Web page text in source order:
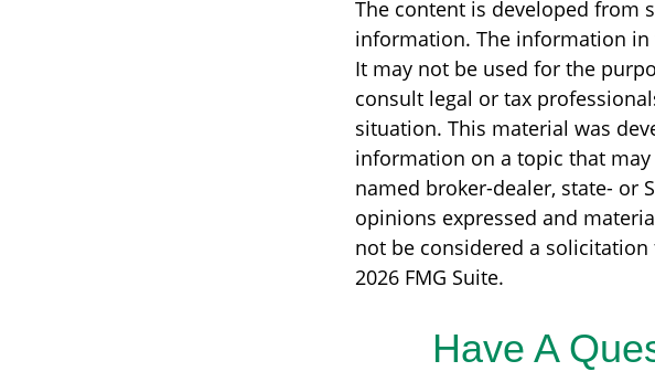
The content is developed from
information. The information
It may not be used for the
consult legal or tax
situation. This material was
information on a topic that
named broker-dealer, state- or
opinions expressed and
not be considered a
2026 FMG Suite.
Have A